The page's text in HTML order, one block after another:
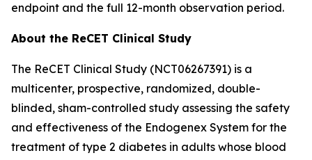
endpoint and the full 12-month observation period.
About the ReCET Clinical Study
The ReCET Clinical Study (NCT06267391) is a
multicenter, prospective, randomized, double-
blinded, sham-controlled study assessing the safety
and effectiveness of the Endogenex System for the
treatment of type 2 diabetes in adults whose blood